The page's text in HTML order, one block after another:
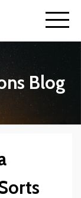
Blog